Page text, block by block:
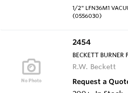
1/2" LFN36M1
(0556030)
2454
BECKETT BURNER
R.W. Beckett
Request a